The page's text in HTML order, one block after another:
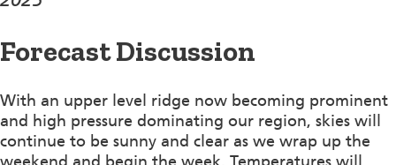
Forecast Discussion
With an upper level ridge now becoming prominent
and high pressure dominating our region, skies will
continue to be sunny and clear as we wrap up the